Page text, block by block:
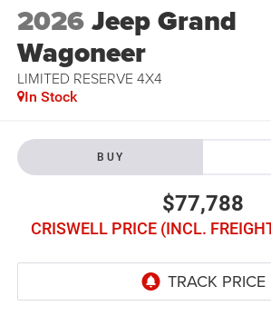
2026Jeep Grand
Wagoneer
LIMITED RESERVE 4X4
In Stock
BUY
$77,788
CRISWELL PRICE (INCL.